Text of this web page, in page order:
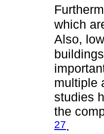
which
Also,
buildings
multiple
studies
the
27.